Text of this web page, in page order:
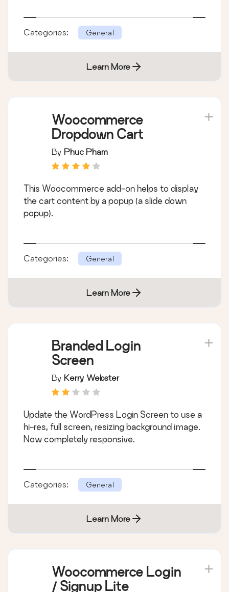
Categories: General
Learn More
Woocommerce
Dropdown Cart
By Phuc Pham
This Woocommerce add-on helps to display
the cart content by a popup (a slide down
popup).
Categories: General
Learn More
Branded Login
Screen
By Kerry Webster
Update the WordPress Login Screen to use a
hi-res, full screen, resizing background image.
Now completely responsive.
Categories: General
Learn More
Woocommerce Login
/ Signup Lite